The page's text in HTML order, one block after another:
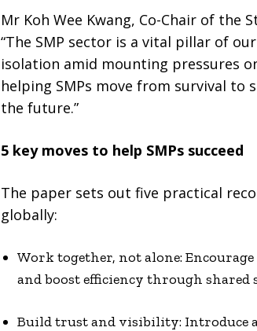
Mr Koh Wee Kwang, Co-Chair of the
“The SMP sector is a vital pillar of
isolation amid mounting pressures
helping SMPs move from survival
the future.”
5 key moves to help SMPs succeed
The paper sets out five practical
globally:
Work together, not alone:
and boost efficiency through shared
Build trust and visibility: Introduce